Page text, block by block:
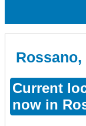
Current
now in